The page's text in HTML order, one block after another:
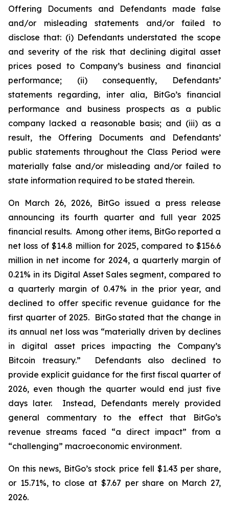
Offering Documents and Defendants made false
and/or misleading statements and/or failed to
disclose that: (i) Defendants understated the scope
and severity of the risk that declining digital asset
prices posed to Company’s business and financial
performance; (ii) consequently, Defendants’
statements regarding, inter alia, BitGo’s financial
performance and business prospects as a public
company lacked a reasonable basis; and (iii) as a
result, the Offering Documents and Defendants’
public statements throughout the Class Period were
materially false and/or misleading and/or failed to
state information required to be stated therein.
On March 26, 2026, BitGo issued a press release
announcing its fourth quarter and full year 2025
financial results. Among other items, BitGo reported a
net loss of $14.8 million for 2025, compared to $156.6
million in net income for 2024, a quarterly margin of
0.21% in its Digital Asset Sales segment, compared to
a quarterly margin of 0.47% in the prior year, and
declined to offer specific revenue guidance for the
first quarter of 2025. BitGo stated that the change in
its annual net loss was “materially driven by declines
in digital asset prices impacting the Company’s
Bitcoin treasury.” Defendants also declined to
provide explicit guidance for the first fiscal quarter of
2026, even though the quarter would end just five
days later. Instead, Defendants merely provided
general commentary to the effect that BitGo’s
revenue streams faced “a direct impact” from a
“challenging” macroeconomic environment.
On this news, BitGo’s stock price fell $1.43 per share,
or 15.71%, to close at $7.67 per share on March 27,
2026.